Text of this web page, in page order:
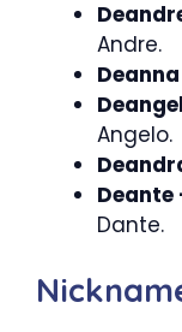
Andre.
Angelo.
Deante
Dante.